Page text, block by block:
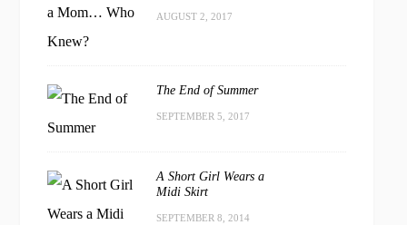
AUGUST 2, 2017
The End of Summer
SEPTEMBER 5, 2017
A Short Girl Wears a
Midi Skirt
SEPTEMBER 8, 2014